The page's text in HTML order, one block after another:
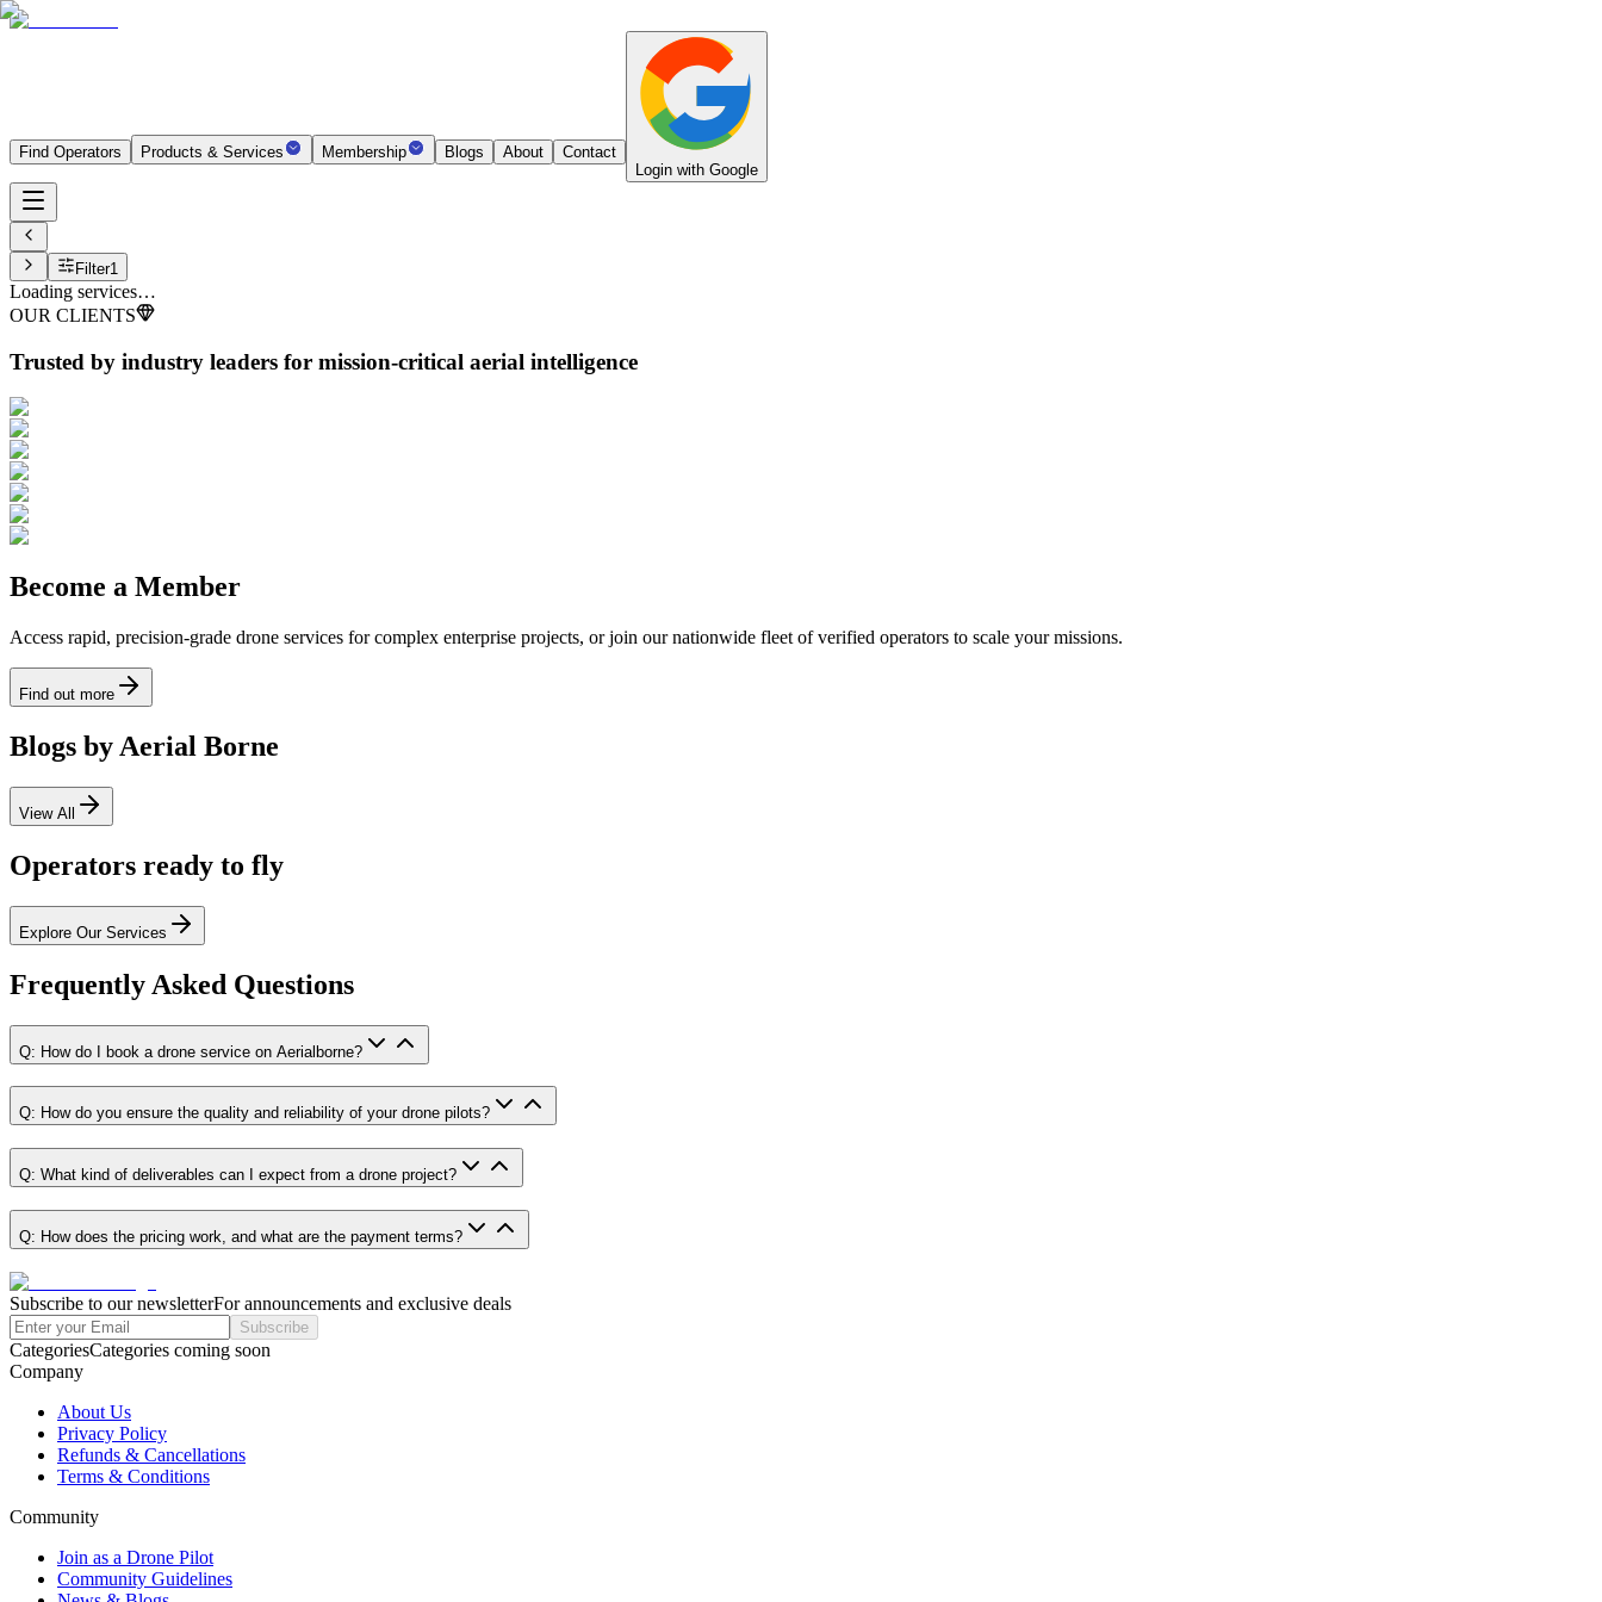
Find Operators Products & Services Membership Blogs About
Contact
Login with Google
Filter1
Loading services…
OUR CLIENTS
Trusted by industry leaders for mission-critical aerial intelligence
Become a Member
Access rapid, precision-grade drone services for complex enterprise projects, or join our nationwide fleet of verified operators to scale your missions.
Find out more
Blogs by Aerial Borne
View All
Operators ready to fly
Explore Our Services
Frequently Asked Questions
Q: How do I book a drone service on Aerialborne?
Q: How do you ensure the quality and reliability of your drone pilots?
Q: What kind of deliverables can I expect from a drone project?
Q: How does the pricing work, and what are the payment terms?
Subscribe to our newsletterFor announcements and exclusive deals
Subscribe
CategoriesCategories coming soon
Company
About Us
Privacy Policy
Refunds & Cancellations
Terms & Conditions
Community
Join as a Drone Pilot
Community Guidelines